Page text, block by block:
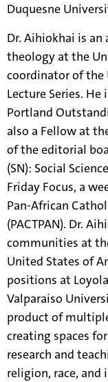
Duquesne
Dr. Aihiokhai is
theology at the
coordinator of the
Lecture Series.
Portland
also a Fellow at
of the editorial
(SN): Social
Friday Focus, a
Pan-African
(PACTPAN). Dr.
communities at
United States of
positions at
Valparaiso
product of
creating spaces
research and
religion, race,